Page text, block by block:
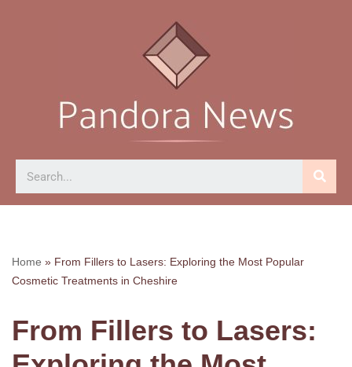
Home » From Fillers to Lasers: Exploring the Most Popular
Cosmetic Treatments in Cheshire
From Fillers to Lasers: